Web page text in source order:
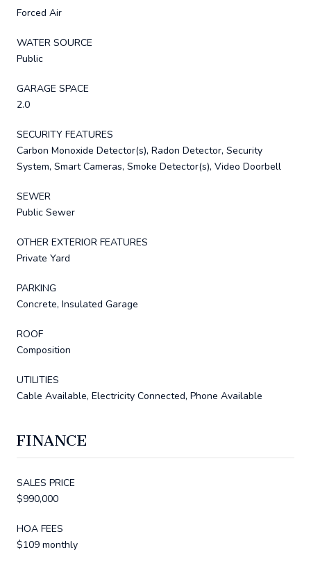
Forced Air
WATER SOURCE
Public
GARAGE SPACE
2.0
SECURITY FEATURES
Carbon Monoxide Detector(s), Radon Detector, Security
System, Smart Cameras, Smoke Detector(s), Video Doorbell
SEWER
Public Sewer
OTHER EXTERIOR FEATURES
Private Yard
PARKING
Concrete, Insulated Garage
ROOF
Composition
UTILITIES
Cable Available, Electricity Connected, Phone Available
FINANCE
SALES PRICE
$990,000
HOA FEES
$109 monthly